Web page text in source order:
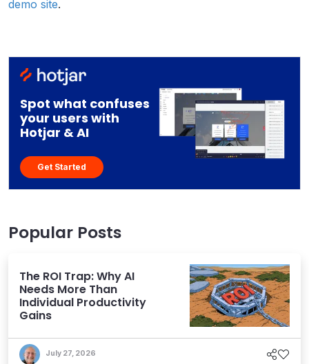
demo site.
Spot what confuses
your users with
Hotjar & AI
Get Started
Popular Posts
The ROI Trap: Why AI
Needs More Than
Individual Productivity
Gains
July 27, 2026